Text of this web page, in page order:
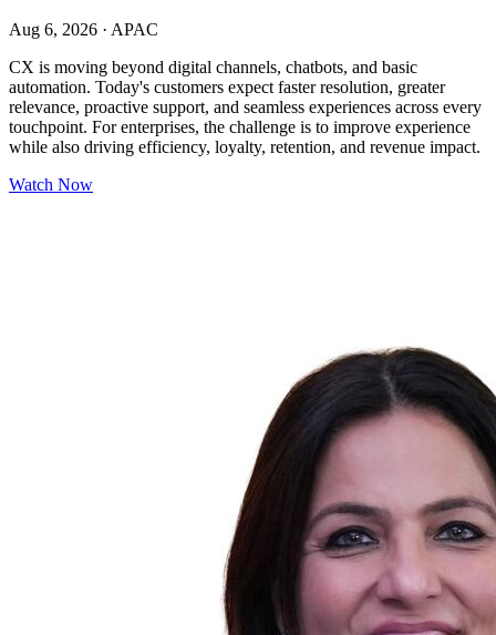
Aug 6, 2026 · APAC
CX is moving beyond digital channels, chatbots, and basic
automation. Today's customers expect faster resolution, greater
relevance, proactive support, and seamless experiences across every
touchpoint. For enterprises, the challenge is to improve experience
while also driving efficiency, loyalty, retention, and revenue impact.
Watch Now